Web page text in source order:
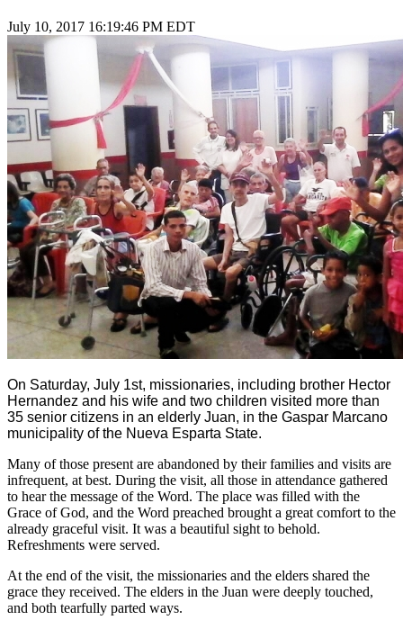
July 10, 2017 16:19:46 PM EDT
On Saturday, July 1st, missionaries, including brother Hector
Hernandez and his wife and two children visited more than
35 senior citizens in an elderly Juan, in the Gaspar Marcano
municipality of the Nueva Esparta State.
Many of those present are abandoned by their families and visits are
infrequent, at best. During the visit, all those in attendance gathered
to hear the message of the Word. The place was filled with the
Grace of God, and the Word preached brought a great comfort to the
already graceful visit. It was a beautiful sight to behold.
Refreshments were served.
At the end of the visit, the missionaries and the elders shared the
grace they received. The elders in the Juan were deeply touched,
and both tearfully parted ways.